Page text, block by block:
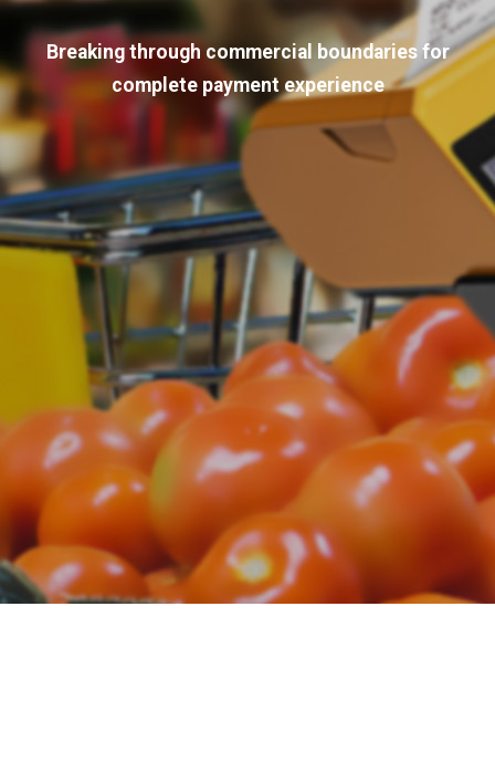
Breaking through commercial boundaries for
complete payment experience